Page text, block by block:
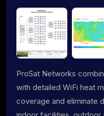
ProSat Networks
with detailed WiFi heat
coverage and eliminate